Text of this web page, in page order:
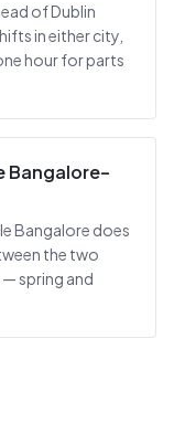
of Dublin
in either city,
hour for parts
Bangalore–
Bangalore does
the two
spring and